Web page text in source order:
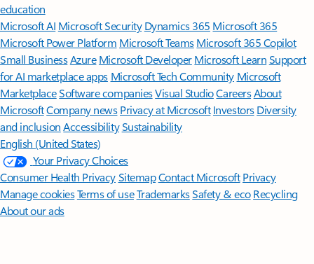
education
Microsoft AI Microsoft Security Dynamics 365 Microsoft 365
Microsoft Power Platform Microsoft TeamsMicrosoft 365 Copilot
Small BusinessAzure Microsoft DeveloperMicrosoft LearnSupport
for AI marketplace apps Microsoft Tech Community Microsoft
MarketplaceSoftware companiesVisual StudioCareersAbout
MicrosoftCompany news Privacy at Microsoft Investors Diversity
and inclusion AccessibilitySustainability
English (United States)
Your Privacy Choices
Consumer Health PrivacySitemapContact Microsoft Privacy
Manage cookiesTerms of useTrademarksSafety & eco Recycling
About our ads